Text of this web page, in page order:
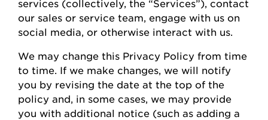
services (collectively, the “Services”), contact
our sales or service team, engage with us on
social media, or otherwise interact with us.
We may change this Privacy Policy from time
to time. If we make changes, we will notify
you by revising the date at the top of the
policy and, in some cases, we may provide
you with additional notice (such as adding a